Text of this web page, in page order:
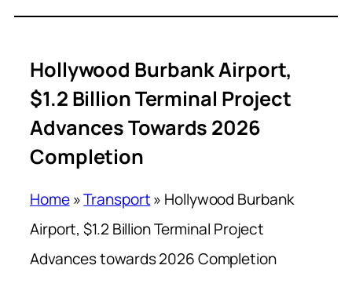
Hollywood Burbank Airport,
$1.2 Billion Terminal Project
Advances Towards 2026
Completion
Home»Transport» Hollywood Burbank
Airport, $1.2 Billion Terminal Project
Advances towards 2026 Completion